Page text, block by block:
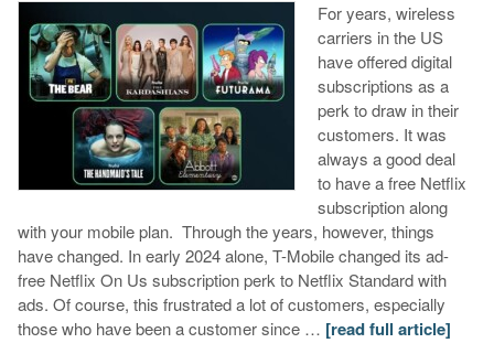
For years, wireless
carriers in the US
have offered digital
subscriptions as a
perk to draw in their
customers. It was
always a good deal
to have a free Netflix
subscription along
with your mobile plan. Through the years, however, things
have changed. In early 2024 alone, T-Mobile changed its ad-
free Netflix On Us subscription perk to Netflix Standard with
ads. Of course, this frustrated a lot of customers, especially
those who have been a customer since … [read full article]